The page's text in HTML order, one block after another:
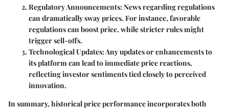
Regulatory Announcements:News regarding regulations
can dramatically sway prices. For instance, favorable
regulations can boost price, while stricter rules might
trigger sell-offs.
Technological Updates:Any updates or enhancements to
its platform can lead to immediate price reactions,
reflecting investor sentiments tied closely to perceived
innovation.
In summary, historical price performance incorporates both